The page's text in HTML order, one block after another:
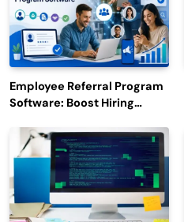
Employee Referral Program
Software: Boost Hiring
Engagement